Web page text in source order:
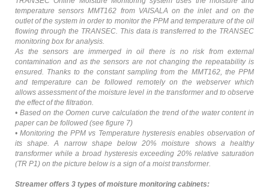
temperature sensors MMT162 from VAISALA on the inlet and on the
outlet of the system in order to monitor the PPM and temperature of the oil
flowing through the TRANSEC. This data is transferred to the TRANSEC
monitoring box for analysis.
As the sensors are immerged in oil there is no risk from external
contamination and as the sensors are not changing the repeatability is
ensured. Thanks to the constant sampling from the MMT162, the PPM
and temperature can be followed remotely on the webserver which
allows assessment of the moisture level in the transformer and to observe
the effect of the filtration.
• Based on the Oomen curve calculation the trend of the water content in
paper can be followed (see figure 7)
• Monitoring the PPM vs Temperature hysteresis enables observation of
its shape. A narrow shape below 20% moisture shows a healthy
transformer while a broad hysteresis exceeding 20% relative saturation
(TR P1) on the picture below is a sign of a moist transformer.
Streamer offers 3 types of moisture monitoring cabinets: